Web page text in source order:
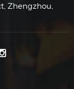
Zhengzhou,